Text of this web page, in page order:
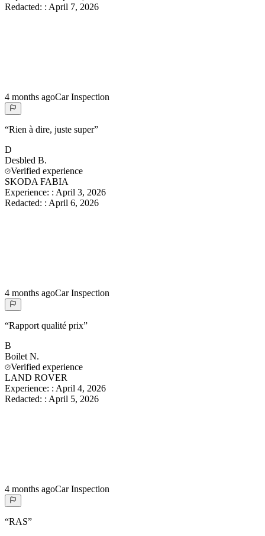
Redacted: : April 7, 2026
4 months agoCar Inspection
“Rien à dire, juste super”
D
Desbled B.
Verified experience
SKODA FABIA
Experience: : April 3, 2026
Redacted: : April 6, 2026
4 months agoCar Inspection
“Rapport qualité prix”
B
Boilet N.
Verified experience
LAND ROVER
Experience: : April 4, 2026
Redacted: : April 5, 2026
4 months agoCar Inspection
“RAS”